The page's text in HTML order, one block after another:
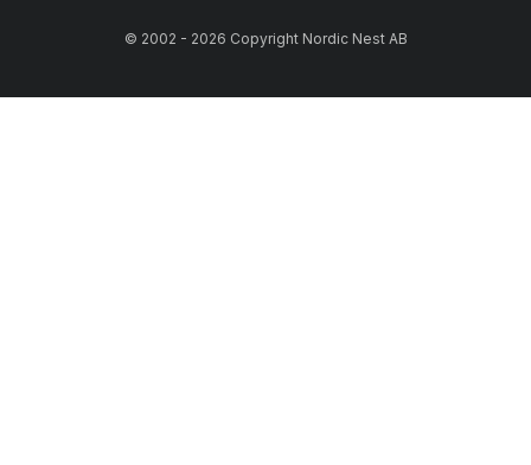
© 2002 - 2026 Copyright Nordic Nest AB